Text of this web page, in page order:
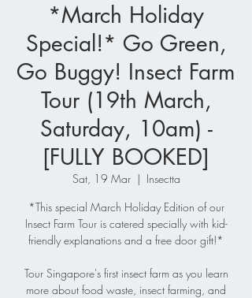
*March Holiday
Special!* Go Green,
Go Buggy! Insect Farm
Tour (19th March,
Saturday, 10am) -
[FULLY BOOKED]
Sat, 19 Mar
  |
Insectta
*This special March Holiday Edition of our
Insect Farm Tour is catered specially with kid-
friendly explanations and a free door gift!*
Tour Singapore's first insect farm as you learn
more about food waste, insect farming, and